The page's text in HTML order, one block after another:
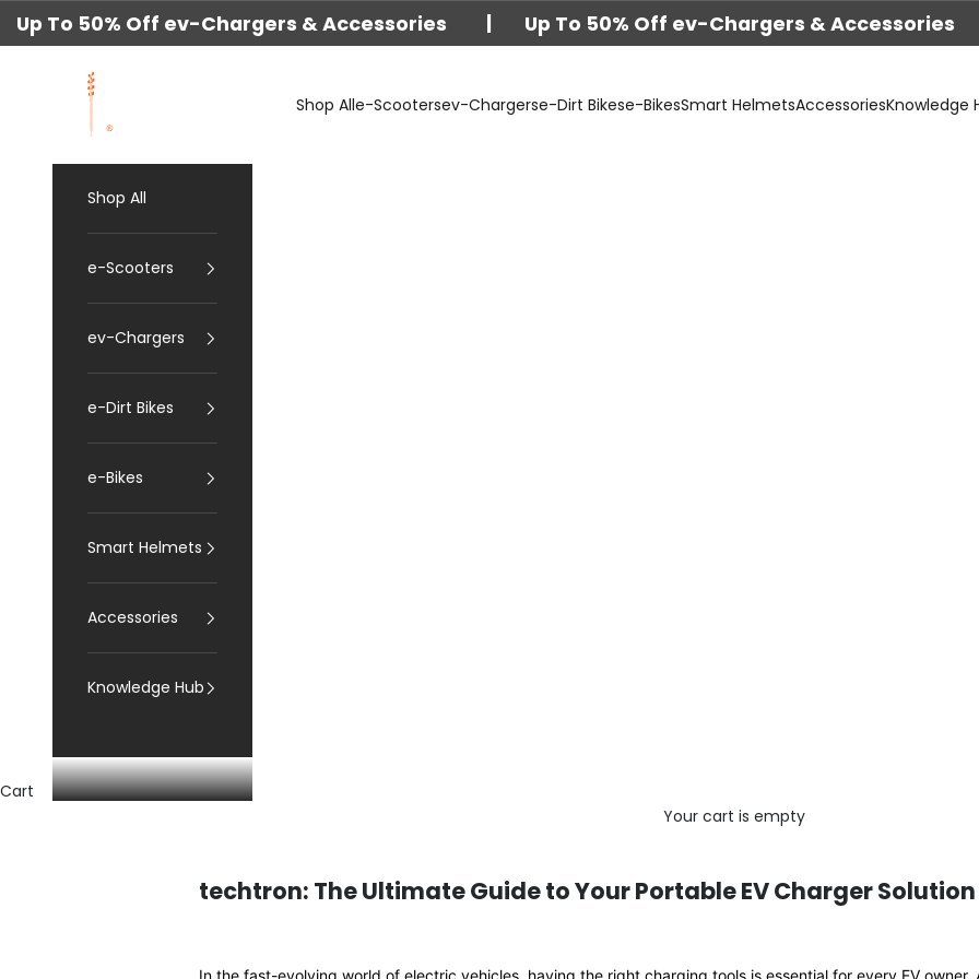
Skip to content
Up To 50% Off ev-Chargers & Accessories | Up To 50% Off ev-Chargers &
techtron
Shop Alle-Scootersev-Chargerse-Dirt Bikese-BikesSmart HelmetsAccessoriesKnowledge
Shop All
e-Scooters
ev-Chargers
e-Dirt Bikes
e-Bikes
Smart Helmets
Accessories
Knowledge Hub
Cart
Your cart is empty
techtron: The Ultimate Guide to Your Portable EV Charger Solution
In the fast-evolving world of electric vehicles, having the right charging tools is essential for every EV owner.